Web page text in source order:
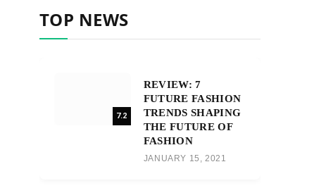
TOP NEWS
7.2
REVIEW: 7
FUTURE FASHION
TRENDS SHAPING
THE FUTURE OF
FASHION
JANUARY 15, 2021